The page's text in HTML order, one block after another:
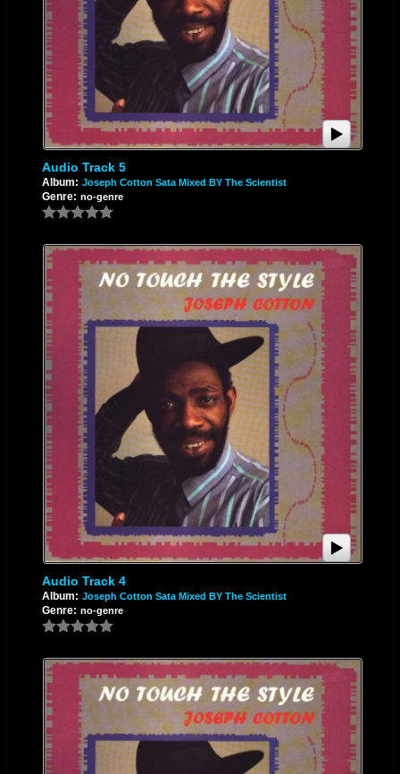
Audio Track 5
Album: Joseph Cotton Sata Mixed BY The Scientist
Genre: no-genre
Audio Track 4
Album: Joseph Cotton Sata Mixed BY The Scientist
Genre: no-genre